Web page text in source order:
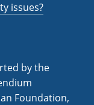
issues?
by the
Foundation,